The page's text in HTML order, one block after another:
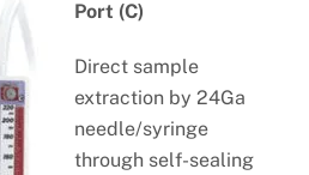
Port (C)
Direct sample
extraction by 24Ga
needle/syringe
through self-sealing